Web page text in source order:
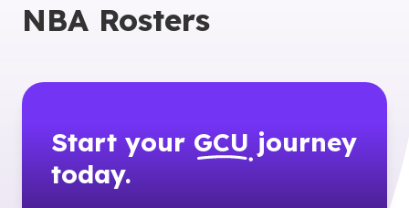
NBA Rosters
Start your GCU journey
today.